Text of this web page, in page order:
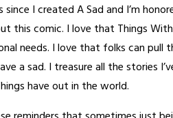
since I created A Sad and I’m
this comic. I love that Things
needs. I love that folks can pull
a sad. I treasure all the stories
have out in the world.